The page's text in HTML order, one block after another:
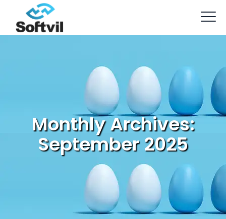
Monthly Archives:
September 2025